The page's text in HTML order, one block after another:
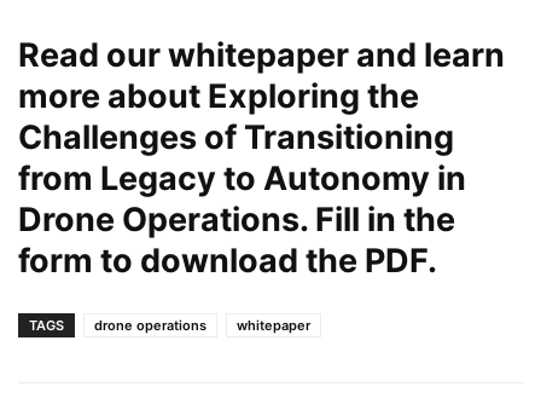
Read our whitepaper and learn
more about Exploring the
Challenges of Transitioning
from Legacy to Autonomy in
Drone Operations. Fill in the
form to download the PDF.
TAGS drone operations whitepaper